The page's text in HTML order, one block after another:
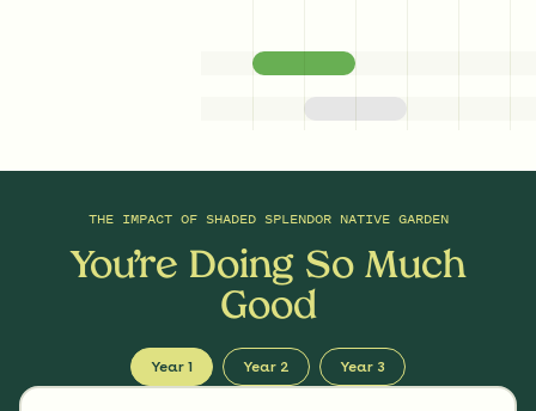
THE IMPACT OF SHADED SPLENDOR NATIVE GARDEN
You’re Doing So Much
Good
Year 1 Year 2 Year 3